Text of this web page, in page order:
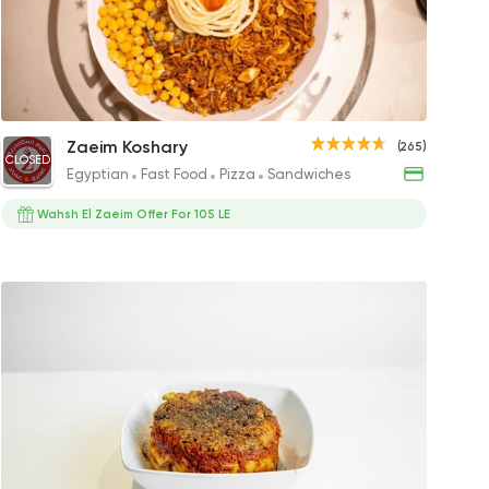
Tahrir King
Meloky Koshary
42EGP
Saroukh El Zaeim Koshary
50EGP to 75EGP
(265)
CLOSED
Zaeim Koshary
Egyptian Fast Food Pizza Sandwiches
Wahsh El Zaeim Offer For 105 LE